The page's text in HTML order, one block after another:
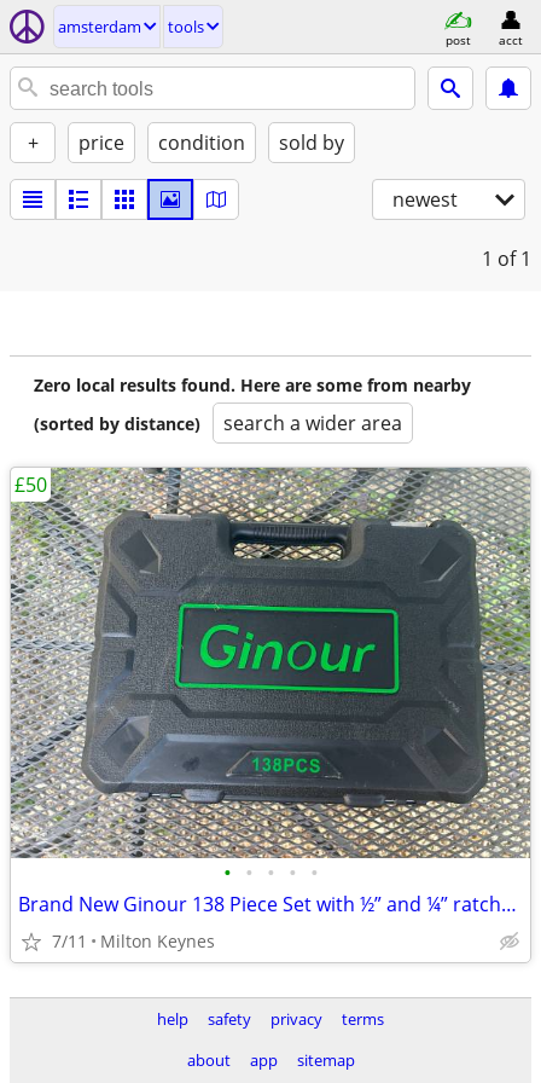
amsterdam tools
post acct
+ price condition sold by
newest
1 of 1
Zero local results found. Here are some from nearby
(sorted by distance)
search a wider area
• • • • •
Brand New Ginour 138 Piece Set with ½” and ¼” ratchet set with ¼” scre
7/11 Milton Keynes
£50
help safety privacy
terms
about
app sitemap